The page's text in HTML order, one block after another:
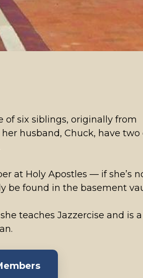
of six siblings, originally from
husband, Chuck, have
at Holy Apostles — if she’s
be found in the basement
teaches Jazzercise and is